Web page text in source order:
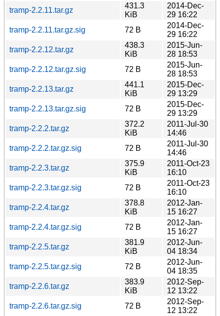
tramp-2.2.11.tar.gz
431.3
KiB
2014-Dec-
29 16:22
tramp-2.2.11.tar.gz.sig
72 B
2014-Dec-
29 16:22
tramp-2.2.12.tar.gz
438.3
KiB
2015-Jun-
28 18:53
tramp-2.2.12.tar.gz.sig
72 B
2015-Jun-
28 18:53
tramp-2.2.13.tar.gz
441.1
KiB
2015-Dec-
29 13:29
tramp-2.2.13.tar.gz.sig
72 B
2015-Dec-
29 13:29
tramp-2.2.2.tar.gz
372.2
KiB
2011-Jul-30
14:46
tramp-2.2.2.tar.gz.sig
72 B
2011-Jul-30
14:46
tramp-2.2.3.tar.gz
375.9
KiB
2011-Oct-23
16:10
tramp-2.2.3.tar.gz.sig
72 B
2011-Oct-23
16:10
tramp-2.2.4.tar.gz
378.8
KiB
2012-Jan-
15 16:27
tramp-2.2.4.tar.gz.sig
72 B
2012-Jan-
15 16:27
tramp-2.2.5.tar.gz
381.9
KiB
2012-Jun-
04 18:34
tramp-2.2.5.tar.gz.sig
72 B
2012-Jun-
04 18:35
tramp-2.2.6.tar.gz
383.9
KiB
2012-Sep-
12 13:22
tramp-2.2.6.tar.gz.sig
72 B
2012-Sep-
12 13:22